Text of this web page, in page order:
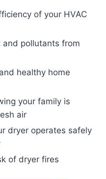
of your HVAC
and pollutants from
healthy home
your family is
air
dryer operates safely
of dryer fires